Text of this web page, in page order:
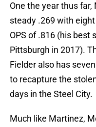
One the year thus
steady .269 with
OPS of .816 (his best
Pittsburgh in 2017).
Fielder also has
to recapture the
days in the Steel City.
Much like Martinez,